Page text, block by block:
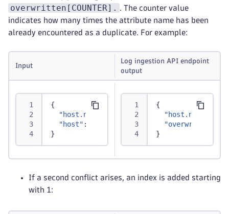
overwritten[COUNTER]. . The counter value
indicates how many times the attribute name has been
already encountered as a duplicate. For example:
Input
Log ingestion API endpoint
output
{
"host.name"
,
"host" : "xyz"
}
{
"host.name"
}
If a second conflict arises, an index is added starting
with 1: